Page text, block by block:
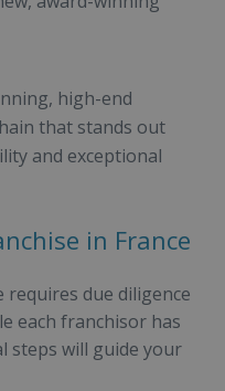
high-end
that stands out
and exceptional
in France
requires due diligence
each franchisor has
steps will guide your